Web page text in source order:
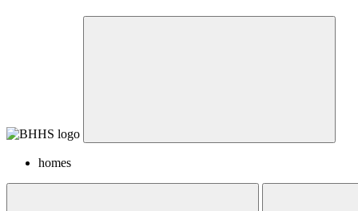
homes